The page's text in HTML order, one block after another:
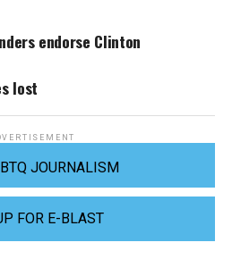
endorse Clinton
lost
JOURNALISM
FOR E-BLAST